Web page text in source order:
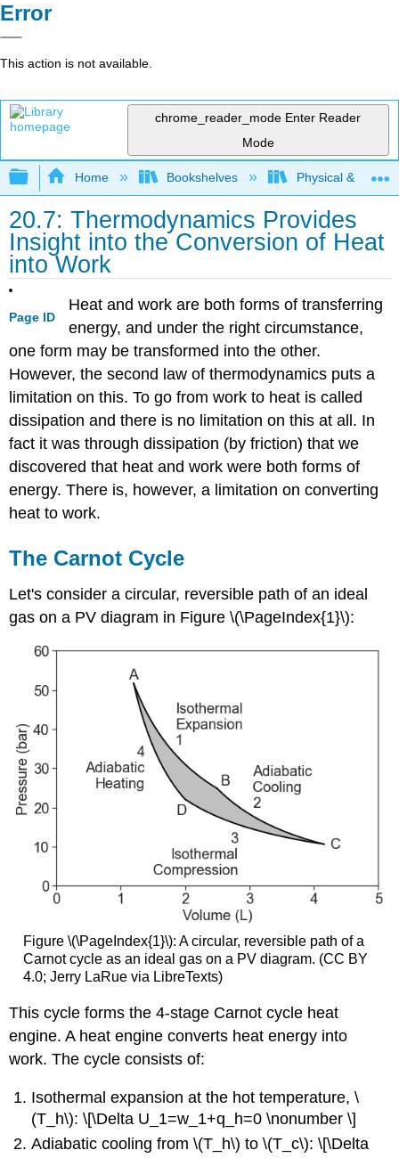
Error
This action is not available.
chrome_reader_mode Enter Reader
Mode
Expand/collapse global hierarchy
Home Bookshelves Physical &
20.7: Thermodynamics Provides
Insight into the Conversion of Heat
into Work
Page ID
Heat and work are both forms of transferring
energy, and under the right circumstance,
one form may be transformed into the other.
However, the second law of thermodynamics puts a
limitation on this. To go from work to heat is called
dissipation and there is no limitation on this at all. In
fact it was through dissipation (by friction) that we
discovered that heat and work were both forms of
energy. There is, however, a limitation on converting
heat to work.
The Carnot Cycle
Let's consider a circular, reversible path of an ideal
gas on a PV diagram in Figure \(\PageIndex{1}\):
Figure \(\PageIndex{1}\): A circular, reversible path of a
Carnot cycle as an ideal gas on a PV diagram. (CC BY
4.0; Jerry LaRue via LibreTexts)
This cycle forms the 4-stage Carnot cycle heat
engine. A heat engine converts heat energy into
work. The cycle consists of:
Isothermal expansion at the hot temperature, \
(T_h\): \[\Delta U_1=w_1+q_h=0 \nonumber \]
Adiabatic cooling from \(T_h\) to \(T_c\): \[\Delta